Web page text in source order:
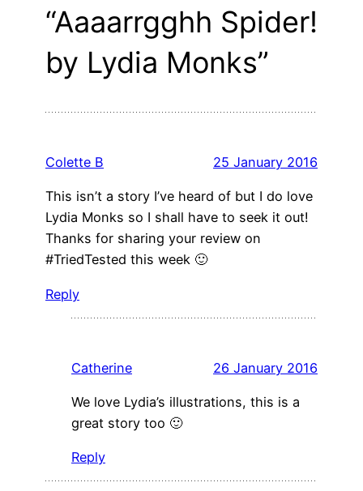
“Aaaarrgghh Spider!
by Lydia Monks”
Colette B 25 January 2016
This isn’t a story I’ve heard of but I do love
Lydia Monks so I shall have to seek it out!
Thanks for sharing your review on
#TriedTested this week 🙂
Reply
Catherine 26 January 2016
We love Lydia’s illustrations, this is a
great story too 🙂
Reply